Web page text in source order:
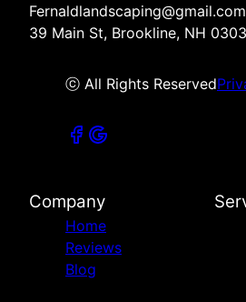
Fernaldlandscaping@gmail.com
39 Main St, Brookline, NH
ⓒ All Rights Reserved
Company
Home
Reviews
Blog